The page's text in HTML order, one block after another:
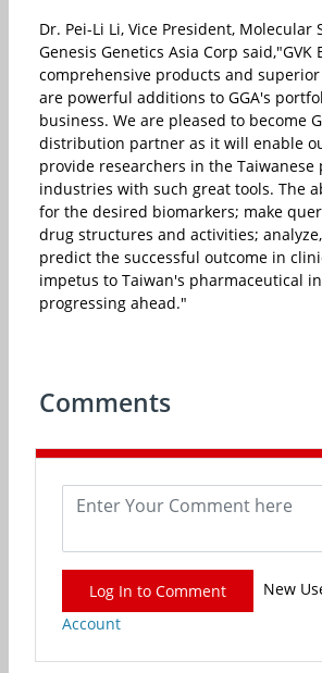
Dr. Pei-Li Li, Vice President, Molecular
Genesis Genetics Asia Corp said,"GVK
comprehensive products and superior
are powerful additions to GGA's
business. We are pleased to become
distribution partner as it will enable
provide researchers in the Taiwanese
industries with such great tools. The
for the desired biomarkers; make
drug structures and activities;
predict the successful outcome in
impetus to Taiwan's pharmaceutical
progressing ahead."
Comments
Log In to Comment New
Account